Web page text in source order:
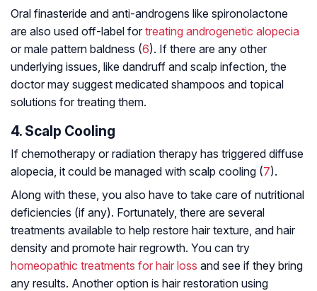
Oral finasteride and anti-androgens like spironolactone
are also used off-label for treating androgenetic alopecia
or male pattern baldness (6). If there are any other
underlying issues, like dandruff and scalp infection, the
doctor may suggest medicated shampoos and topical
solutions for treating them.
4. Scalp Cooling
If chemotherapy or radiation therapy has triggered diffuse
alopecia, it could be managed with scalp cooling (7).
Along with these, you also have to take care of nutritional
deficiencies (if any). Fortunately, there are several
treatments available to help restore hair texture, and hair
density and promote hair regrowth. You can try
homeopathic treatments for hair loss and see if they bring
any results. Another option is hair restoration using